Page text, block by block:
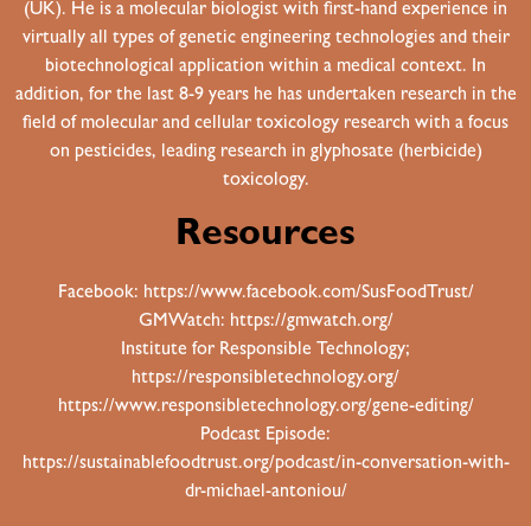
(UK). He is a molecular biologist with first-hand experience in
virtually all types of genetic engineering technologies and their
biotechnological application within a medical context. In
addition, for the last 8-9 years he has undertaken research in the
field of molecular and cellular toxicology research with a focus
on pesticides, leading research in glyphosate (herbicide)
toxicology.
Resources
Facebook: https://www.facebook.com/SusFoodTrust/
GMWatch: https://gmwatch.org/
Institute for Responsible Technology;
https://responsibletechnology.org/
https://www.responsibletechnology.org/gene-editing/
Podcast Episode:
https://sustainablefoodtrust.org/podcast/in-conversation-with-
dr-michael-antoniou/